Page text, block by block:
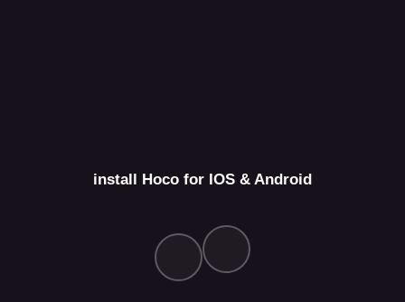
install Hoco for IOS & Android